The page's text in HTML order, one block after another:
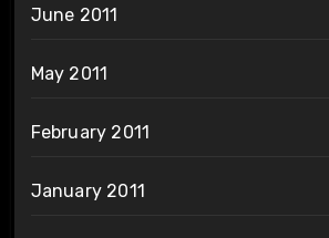
June 2011
May 2011
February 2011
January 2011